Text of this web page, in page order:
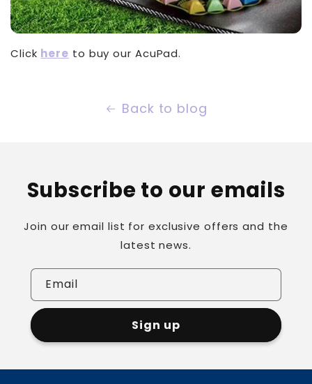
Click here to buy our AcuPad.
Back to blog
Subscribe to our emails
Join our email list for exclusive offers and the
latest news.
Email
Sign up